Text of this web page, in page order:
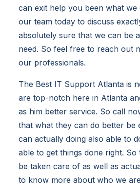
can exit help you been what
our team today to discuss
absolutely sure that we can be
need. So feel free to reach out
our professionals.
The Best IT Support Atlanta is
are top-notch here in Atlanta
as him better service. So call
that what they can do better
can actually doing also able to
able to get things done right.
be taken care of as well as
to know more about who we